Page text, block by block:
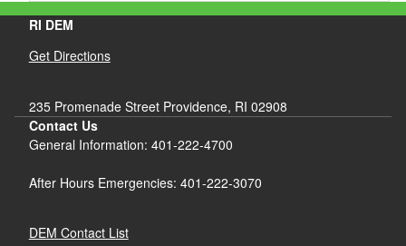
RI DEM
Get Directions
235 Promenade Street Providence, RI 02908
Contact Us
General Information: 401-222-4700
After Hours Emergencies: 401-222-3070
DEM Contact List